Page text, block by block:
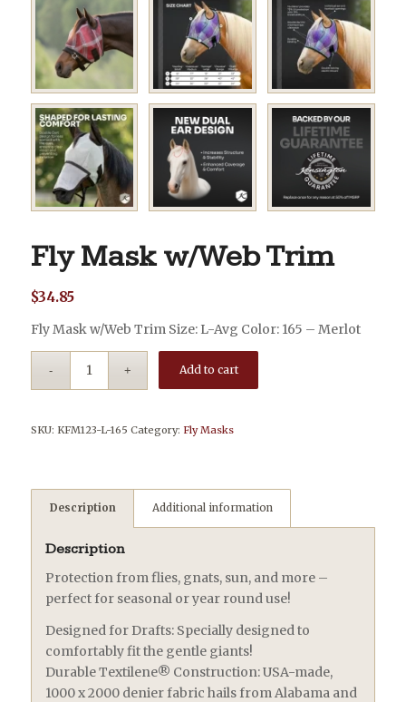
Fly Mask w/Web Trim
$34.85
Fly Mask w/Web Trim Size: L-Avg Color: 165 – Merlot
Add to cart
SKU: KFM123-L-165 Category: Fly Masks
Description Additional information
Description
Protection from flies, gnats, sun, and more –
perfect for seasonal or year round use!
Designed for Drafts: Specially designed to
comfortably fit the gentle giants!
Durable Textilene® Construction: USA-made,
1000 x 2000 denier fabric hails from Alabama and